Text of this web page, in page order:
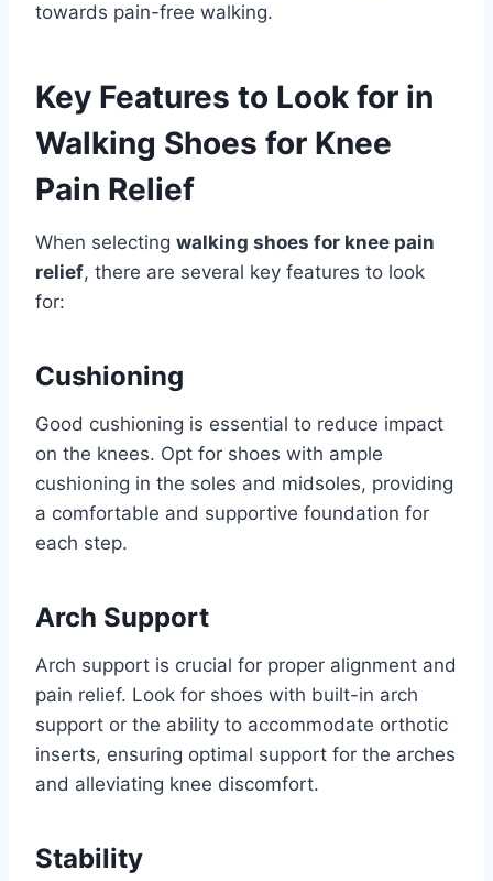
towards pain-free walking.
Key Features to Look for in
Walking Shoes for Knee
Pain Relief
When selecting walking shoes for knee pain
relief, there are several key features to look
for:
Cushioning
Good cushioning is essential to reduce impact
on the knees. Opt for shoes with ample
cushioning in the soles and midsoles, providing
a comfortable and supportive foundation for
each step.
Arch Support
Arch support is crucial for proper alignment and
pain relief. Look for shoes with built-in arch
support or the ability to accommodate orthotic
inserts, ensuring optimal support for the arches
and alleviating knee discomfort.
Stability